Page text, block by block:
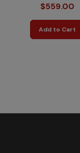
$559.00
Add to Cart